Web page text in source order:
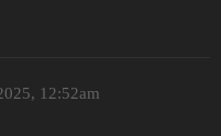
12:52am